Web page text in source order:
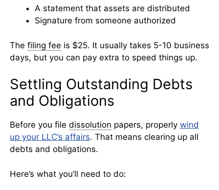
A statement that assets are distributed
Signature from someone authorized
The filing fee is $25. It usually takes 5-10 business
days, but you can pay extra to speed things up.
Settling Outstanding Debts
and Obligations
Before you file dissolution papers, properly wind
up your LLC’s affairs. That means clearing up all
debts and obligations.
Here’s what you’ll need to do: